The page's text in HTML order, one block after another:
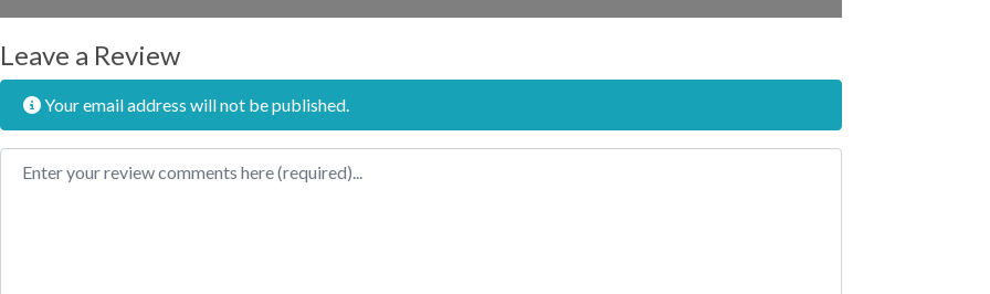
Leave a Review
Your email address will not be published.
Review text